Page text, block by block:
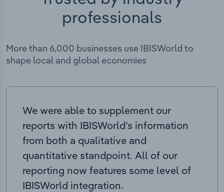
professionals
More than 6,000 businesses use IBISWorld to
shape local and global economies
We were able to supplement our
reports with IBISWorld’s information
from both a qualitative and
quantitative standpoint. All of our
reporting now features some level of
IBISWorld integration.